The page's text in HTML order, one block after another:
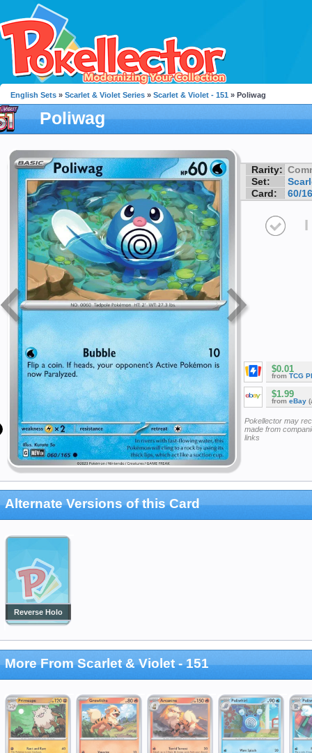
English Sets » Scarlet & Violet Series » Scarlet & Violet - 151 » Poliwag
Poliwag
Rarity:
Set:
Card:
60/
I
$0.01
from TCG
$1.99
from eBay
Pokellector may
made from
links
Alternate Versions of this Card
Reverse Holo
More From Scarlet & Violet - 151